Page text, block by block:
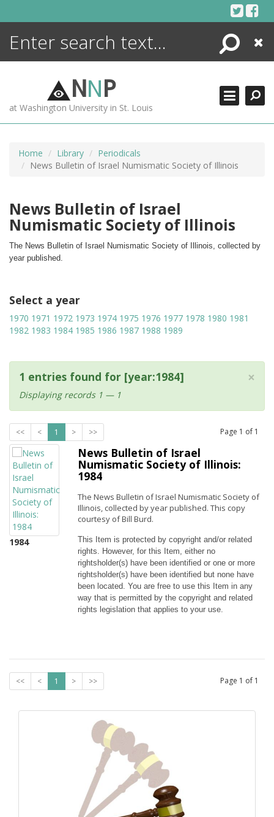
Search
Close
NNP
at Washington University in St. Louis
Home Library
Periodicals
News Bulletin of Israel Numismatic Society of Illinois
News Bulletin of Israel
Numismatic Society of Illinois
The News Bulletin of Israel Numismatic Society of Illinois, collected by
year published.
Select a year
1970 1971 1972 1973 1974 1975 1976 1977 1978 1980 1981
1982 1983 1984 1985 1986 1987 1988 1989
×
1 entries found for [year:1984]
Displaying records 1 — 1
<< < 1 > >> Page 1 of 1
1984
News Bulletin of Israel
Numismatic Society of Illinois:
1984
The News Bulletin of Israel Numismatic Society of
Illinois, collected by year published. This copy
courtesy of Bill Burd.
This Item is protected by copyright and/or related
rights. However, for this Item, either no
rightsholder(s) have been identified or one or more
rightsholder(s) have been identified but none have
been located. You are free to use this Item in any
way that is permitted by the copyright and related
rights legislation that applies to your use.
<< < 1 > >> Page 1 of 1
ENCYCLOPEDIA
MORE +
ADVANCED SEARCHING